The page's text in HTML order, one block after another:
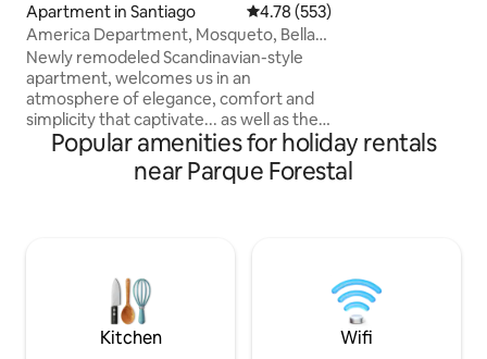
Apartment in Santiago 4.78 out of 5 average rating,
4.78 (553)
America Department, Mosqueto, Bellas
Artes, Santiago
Newly remodeled Scandinavian-style
apartment, welcomes us in an
atmosphere of elegance, comfort and
simplicity that captivate... as well as the
surroundings of the place. Steps away
from Bellas Artes metro station,
Museum, Cerro Santa Lucia, parks,
bedroom, sofa bed. A beautiful
remodeled apartment, very well rated,
comfortable, pleasant... We look
forward to seeing you!
Popular amenities for holiday rentals
near Parque Forestal
Kitchen Wifi